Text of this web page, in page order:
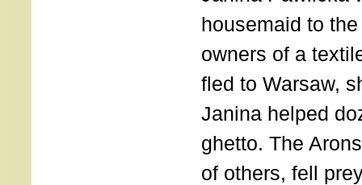
housemaid to
owners of a
fled to Warsaw,
Janina helped
ghetto. The
of others, fell